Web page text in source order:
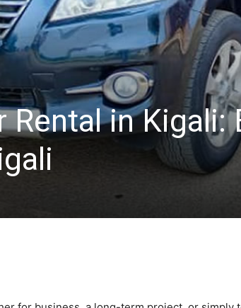
Rental in Kigali: